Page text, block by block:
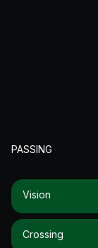
PASSING
Vision
Crossing